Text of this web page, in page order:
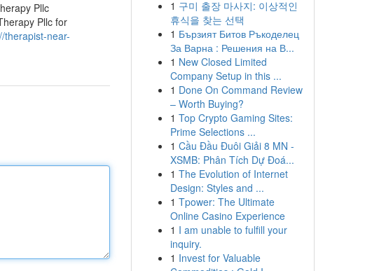
Pllc
Pllc for
therapist-near-
1 구미 출장 마사지: 이상적인
휴식을 찾는 선택
1 Бързият Битов Ръкоделец
За Варна : Решения на В...
1 New Closed Limited
Company Setup in this ...
1 Done On Command Review
– Worth Buying?
1 Top Crypto Gaming Sites:
Prime Selections ...
1 Cầu Đầu Đuôi Giải 8 MN -
XSMB: Phân Tích Dự Đoá...
1 The Evolution of Internet
Design: Styles and ...
1 Tpower: The Ultimate
Online Casino Experience
1 I am unable to fulfill your
inquiry.
1 Invest for Valuable